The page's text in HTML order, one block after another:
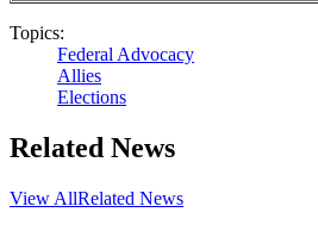
Topics:
Federal Advocacy
Allies
Elections
Related News
View AllRelated News